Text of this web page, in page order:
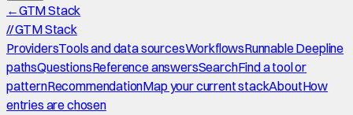
←GTM Stack
//GTM Stack
ProvidersTools and data sourcesWorkflowsRunnable Deepline
pathsQuestionsReference answersSearchFind a tool or
patternRecommendationMap your current stackAboutHow
entries are chosen